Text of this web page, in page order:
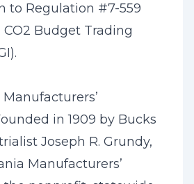
to Regulation #7-559
CO2 Budget Trading
in 1909 by Bucks
Joseph R. Grundy,
Manufacturers’